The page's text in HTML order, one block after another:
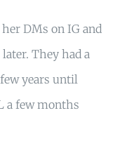
DMs on IG and
They had a
years until
a few months